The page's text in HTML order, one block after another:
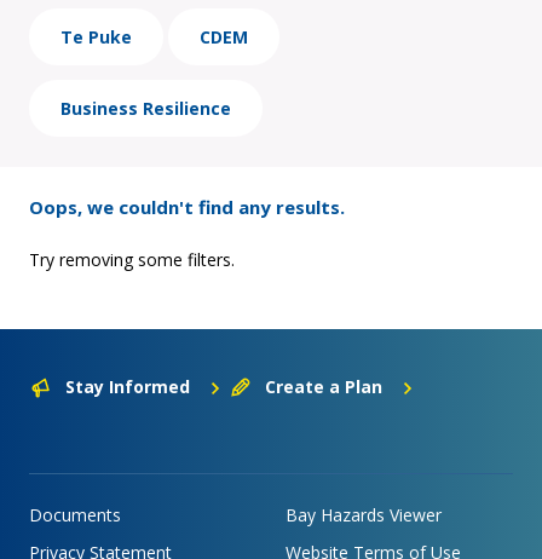
Te Puke CDEM
Business Resilience
Oops, we couldn't find any results.
Try removing some filters.
Stay Informed Create a Plan
Documents
Bay Hazards Viewer
Privacy Statement
Website Terms of Use